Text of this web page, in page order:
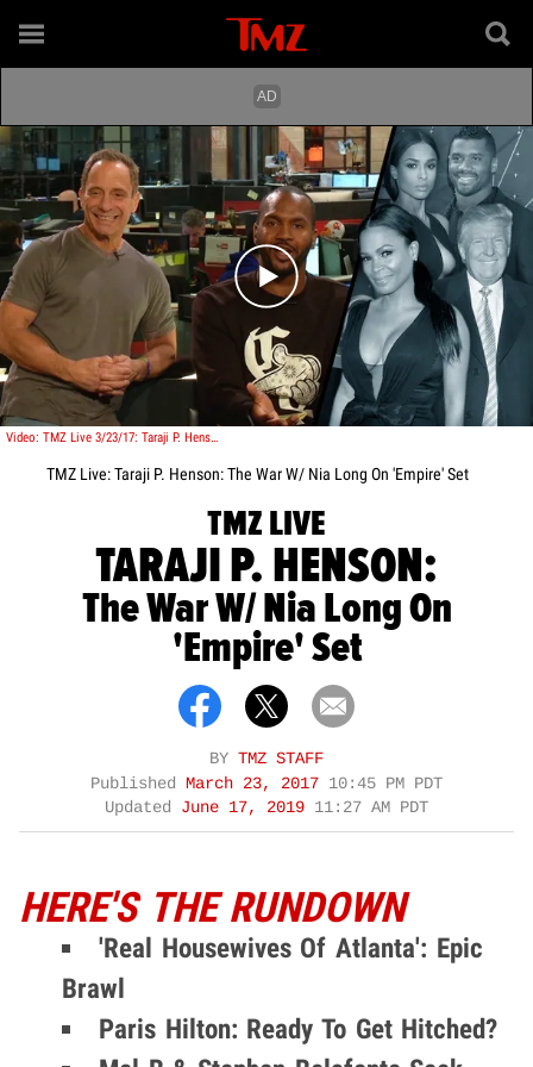
Play video content
Video: TMZ Live 3/23/17: Taraji P. Henson: The War W/ Nia Long On 'Empire' Set
TMZ Live: Taraji P. Henson: The War W/ Nia Long On 'Empire' Set
TMZ LIVE
TARAJI P. HENSON:
The War W/ Nia Long On
'Empire' Set
BY TMZ STAFF
Published
March 23, 2017 10:45 PM PDT
Updated June 17, 2019 11:27 AM PDT
HERE'S THE RUNDOWN
'Real Housewives Of Atlanta': Epic
Brawl
Paris Hilton: Ready To Get Hitched?